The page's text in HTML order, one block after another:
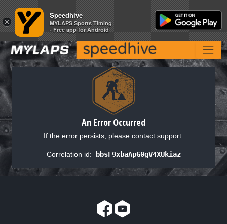
An Error Occurred
If the error persists, please contact support.
Correlation id: bbsF9xbaApG0gV4XUkiaz
×
Speedhive
MYLAPS Sports Timing
- Free app for Android
×
Speedhive
MYLAPS Sports Timing
- Free app for Android